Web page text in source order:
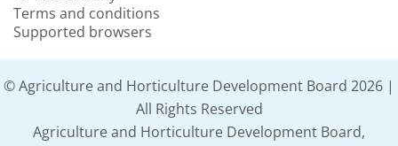
Terms and conditions
Supported browsers
© Agriculture and Horticulture Development Board 2026 |
All Rights Reserved
Agriculture and Horticulture Development Board,